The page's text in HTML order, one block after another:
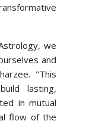
we
and
"This
lasting,
in mutual
flow of the